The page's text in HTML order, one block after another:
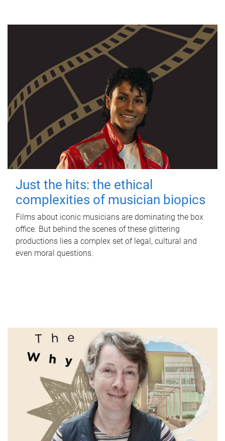
Just the hits: the ethical
complexities of musician biopics
Films about iconic musicians are dominating the box
office. But behind the scenes of these glittering
productions lies a complex set of legal, cultural and
even moral questions.